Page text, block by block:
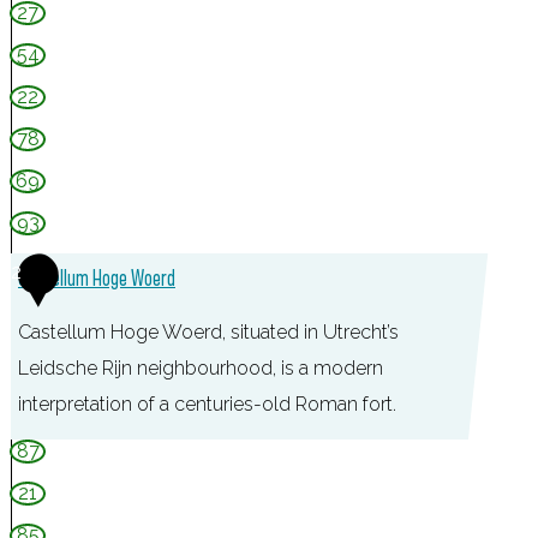
27
54
22
78
69
93
2Castellum Hoge Woerd
Castellum Hoge Woerd, situated in Utrecht’s
Leidsche Rijn neighbourhood, is a modern
interpretation of a centuries-old Roman fort.
C
a
s
87
21